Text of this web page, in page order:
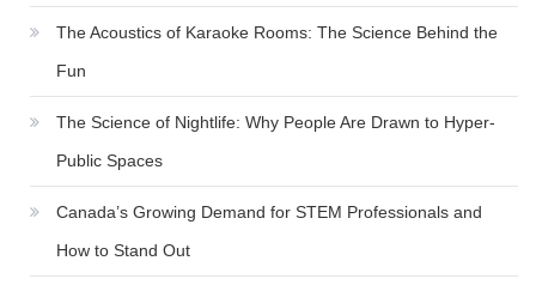
The Acoustics of Karaoke Rooms: The Science Behind the
Fun
The Science of Nightlife: Why People Are Drawn to Hyper-
Public Spaces
Canada’s Growing Demand for STEM Professionals and
How to Stand Out